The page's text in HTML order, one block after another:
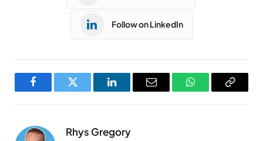
Follow on LinkedIn
FacebookTwitter LinkedInEmail WhatsAppCopy
Rhys Gregory